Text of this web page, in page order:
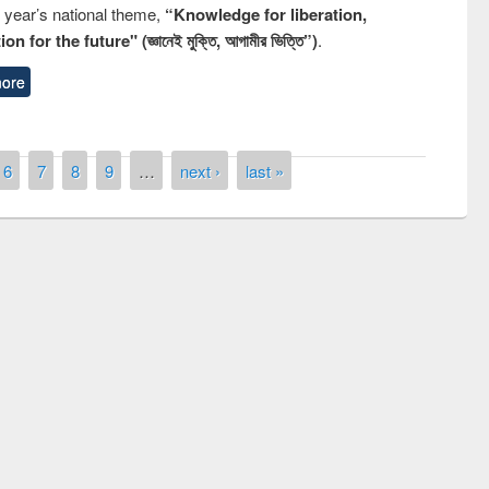
national theme, “Knowledge for liberation,
for the future" (জ্ঞানেই মুক্তি, আগামীর ভিত্তি”).
6 7 8 9 … next › last »